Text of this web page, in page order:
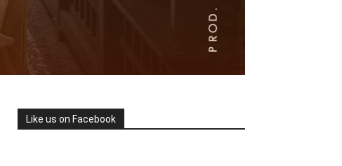
Like us on Facebook